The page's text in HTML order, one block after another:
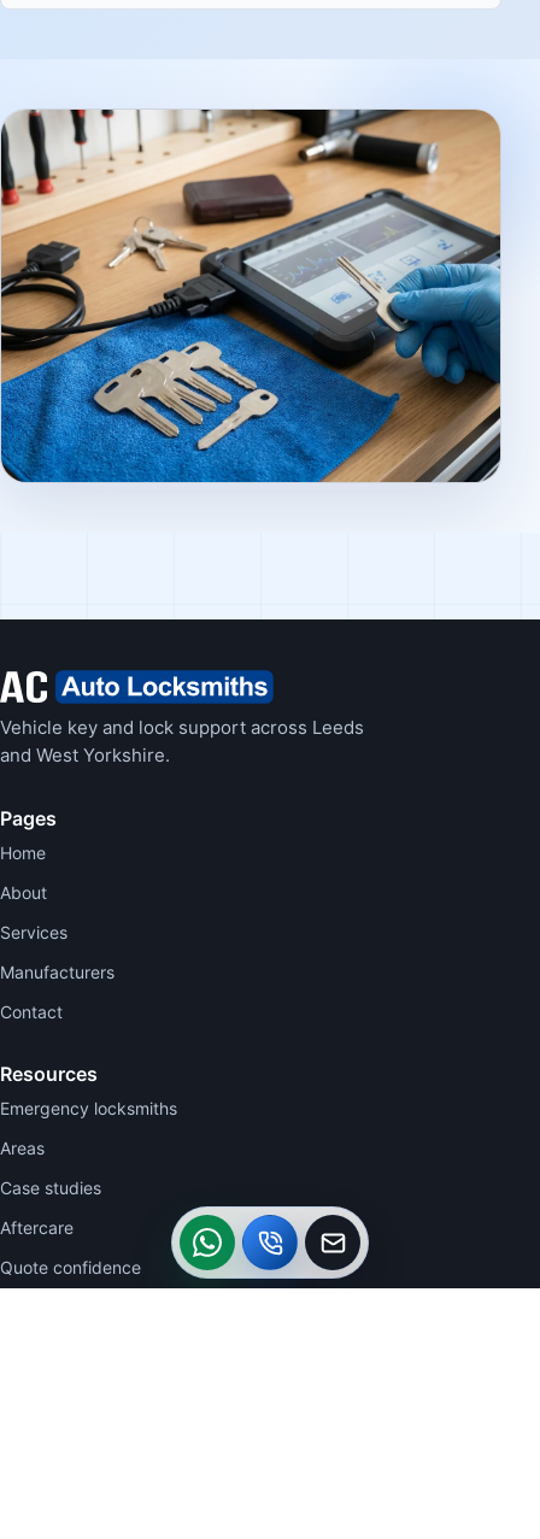
Vehicle key and lock support across Leeds
and West Yorkshire.
Pages
Home
About
Services
Manufacturers
Contact
Resources
Emergency locksmiths
Areas
Case studies
Aftercare
Quote confidence
WhatsApp
Call
Callback